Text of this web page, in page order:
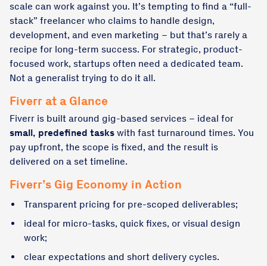
scale can work against you. It’s tempting to find a “full-
stack” freelancer who claims to handle design,
development, and even marketing – but that’s rarely a
recipe for long-term success. For strategic, product-
focused work, startups often need a dedicated team.
Not a generalist trying to do it all.
Fiverr at a Glance
Fiverr is built around gig-based services – ideal for
small, predefined tasks with fast turnaround times. You
pay upfront, the scope is fixed, and the result is
delivered on a set timeline.
Fiverr’s Gig Economy in Action
Transparent pricing for pre-scoped deliverables;
ideal for micro-tasks, quick fixes, or visual design
work;
clear expectations and short delivery cycles.